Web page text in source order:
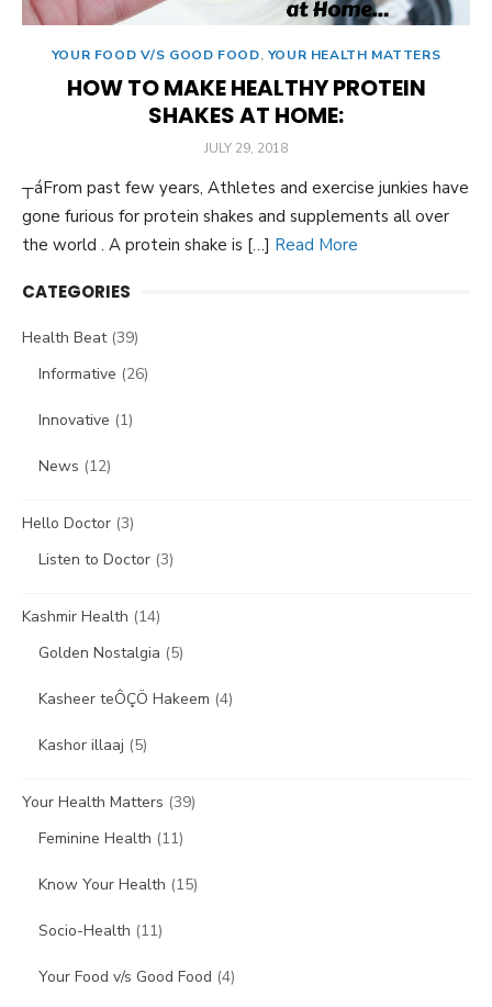
YOUR FOOD V/S GOOD FOOD, YOUR HEALTH MATTERS
HOW TO MAKE HEALTHY PROTEIN
SHAKES AT HOME:
POSTED
JULY 29, 2018
┬áFrom past few years, Athletes and exercise junkies have
gone furious for protein shakes and supplements all over
the world . A protein shake is […] Read More
CATEGORIES
Health Beat(39)
Informative (26)
Innovative (1)
News (12)
Hello Doctor (3)
Listen to Doctor (3)
Kashmir Health (14)
Golden Nostalgia (5)
Kasheer teÔÇÖ Hakeem (4)
Kashor illaaj (5)
Your Health Matters (39)
Feminine Health (11)
Know Your Health (15)
Socio-Health (11)
Your Food v/s Good Food (4)